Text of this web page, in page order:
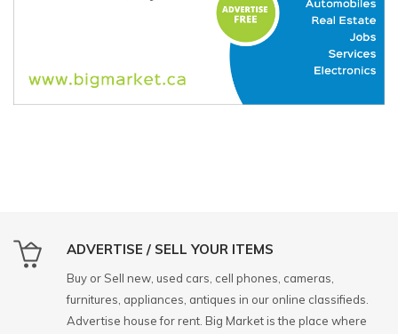
ADVERTISE / SELL YOUR ITEMS
Buy or Sell new, used cars, cell phones, cameras,
furnitures, appliances, antiques in our online classifieds.
Advertise house for rent. Big Market is the place where